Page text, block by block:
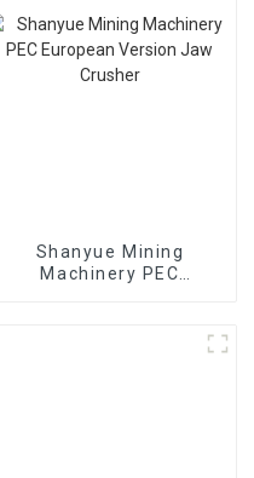
Shanyue Mining
Machinery PEC